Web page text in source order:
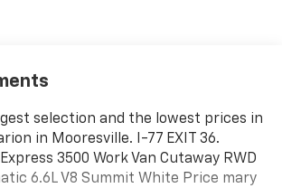
selection and the lowest prices in
in Mooresville. I-77 EXIT 36.
3500 Work Van Cutaway RWD
6.6L V8 Summit White Price mary